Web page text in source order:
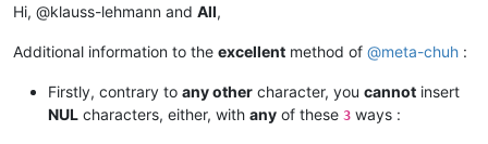
Hi, @klauss-lehmann and All,
Additional information to the excellent method of @meta-chuh :
Firstly, contrary to any other character, you cannot insert
NUL characters, either, with any of these 3 ways :